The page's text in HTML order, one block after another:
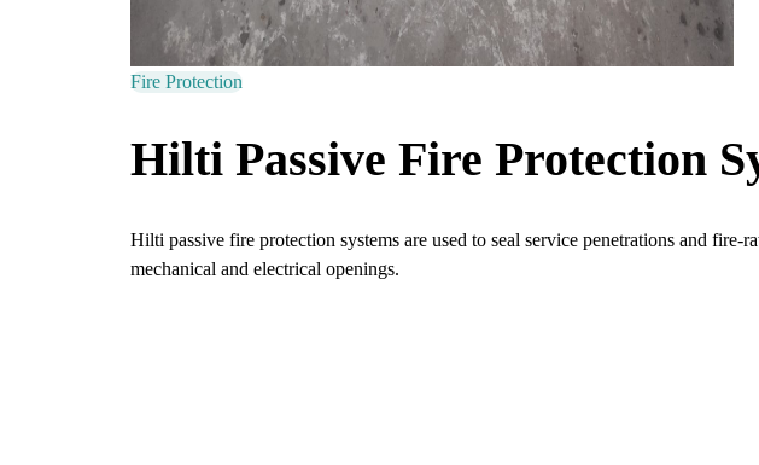
Fire Protection
Hilti Passive Fire Protection
Hilti passive fire protection systems are used to seal service penetrations and
mechanical and electrical openings.